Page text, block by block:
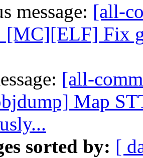
message: [all-
[MC][ELF] Fix
[all-
Map
sorted by: [